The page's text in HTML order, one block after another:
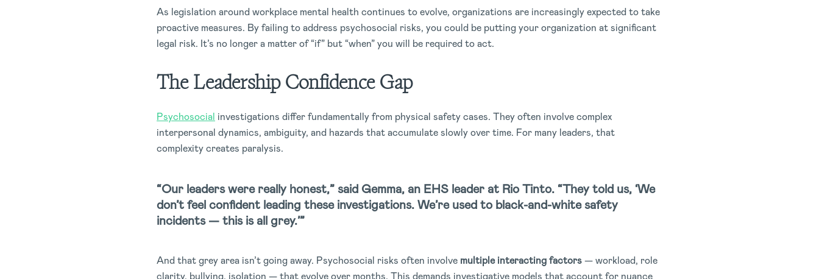
As legislation around workplace mental health continues to evolve, organizations are increasingly expected to take
proactive measures. By failing to address psychosocial risks, you could be putting your organization at significant
legal risk. It’s no longer a matter of “if” but “when” you will be required to act.
The Leadership Confidence Gap
Psychosocial investigations differ fundamentally from physical safety cases. They often involve complex
interpersonal dynamics, ambiguity, and hazards that accumulate slowly over time. For many leaders, that
complexity creates paralysis.
“Our leaders were really honest,” said Gemma, an EHS leader at Rio Tinto. “They told us, ‘We
don’t feel confident leading these investigations. We’re used to black-and-white safety
incidents — this is all grey.’”
And that grey area isn’t going away. Psychosocial risks often involve multiple interacting factors— workload, role
clarity, bullying, isolation — that evolve over months. This demands investigative models that account for nuance